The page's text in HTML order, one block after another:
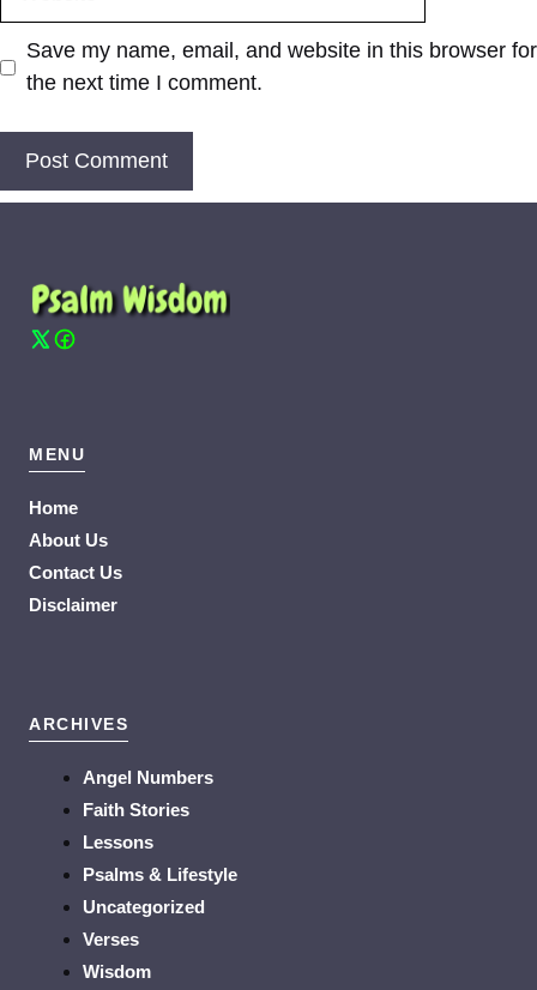
Save my name, email, and website in this browser for
the next time I comment.
MENU
Home
About Us
Contact Us
Disclaimer
ARCHIVES
Angel Numbers
Faith Stories
Lessons
Psalms & Lifestyle
Uncategorized
Verses
Wisdom